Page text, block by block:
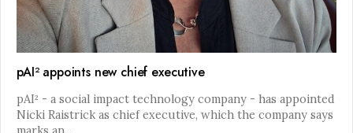
pAI² appoints new chief executive
pAI² - a social impact technology company - has appointed
Nicki Raistrick as chief executive, which the company says